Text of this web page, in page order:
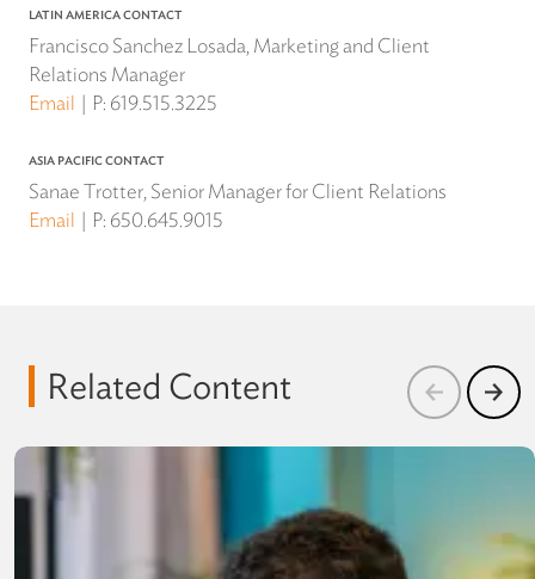
LATIN AMERICA CONTACT
Francisco Sanchez Losada, Marketing and Client
Relations Manager
Email
P: 619.515.3225
ASIA PACIFIC CONTACT
Sanae Trotter, Senior Manager for Client Relations
Email
P: 650.645.9015
Related Content